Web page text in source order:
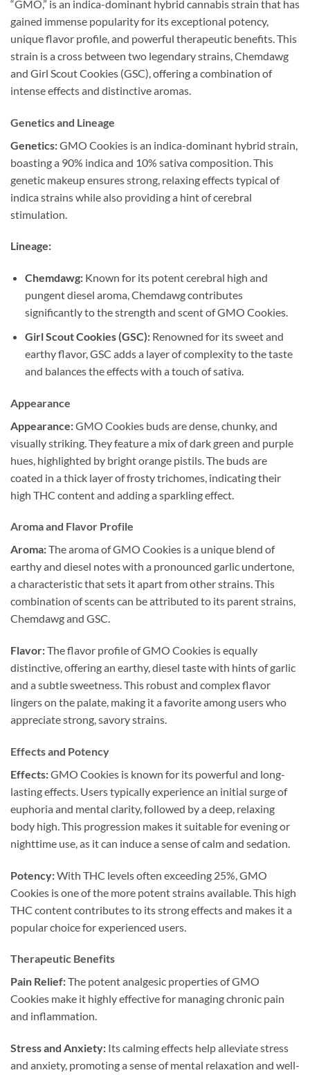
“GMO,” is an indica-dominant hybrid cannabis strain that has
gained immense popularity for its exceptional potency,
unique flavor profile, and powerful therapeutic benefits. This
strain is a cross between two legendary strains, Chemdawg
and Girl Scout Cookies (GSC), offering a combination of
intense effects and distinctive aromas.
Genetics and Lineage
Genetics:GMO Cookies is an indica-dominant hybrid strain,
boasting a 90% indica and 10% sativa composition. This
genetic makeup ensures strong, relaxing effects typical of
indica strains while also providing a hint of cerebral
stimulation.
Lineage:
Chemdawg:Known for its potent cerebral high and
pungent diesel aroma, Chemdawg contributes
significantly to the strength and scent of GMO Cookies.
Girl Scout Cookies (GSC):Renowned for its sweet and
earthy flavor, GSC adds a layer of complexity to the taste
and balances the effects with a touch of sativa.
Appearance
Appearance:GMO Cookies buds are dense, chunky, and
visually striking. They feature a mix of dark green and purple
hues, highlighted by bright orange pistils. The buds are
coated in a thick layer of frosty trichomes, indicating their
high THC content and adding a sparkling effect.
Aroma and Flavor Profile
Aroma:The aroma of GMO Cookies is a unique blend of
earthy and diesel notes with a pronounced garlic undertone,
a characteristic that sets it apart from other strains. This
combination of scents can be attributed to its parent strains,
Chemdawg and GSC.
Flavor:The flavor profile of GMO Cookies is equally
distinctive, offering an earthy, diesel taste with hints of garlic
and a subtle sweetness. This robust and complex flavor
lingers on the palate, making it a favorite among users who
appreciate strong, savory strains.
Effects and Potency
Effects:GMO Cookies is known for its powerful and long-
lasting effects. Users typically experience an initial surge of
euphoria and mental clarity, followed by a deep, relaxing
body high. This progression makes it suitable for evening or
nighttime use, as it can induce a sense of calm and sedation.
Potency:With THC levels often exceeding 25%, GMO
Cookies is one of the more potent strains available. This high
THC content contributes to its strong effects and makes it a
popular choice for experienced users.
Therapeutic Benefits
Pain Relief:The potent analgesic properties of GMO
Cookies make it highly effective for managing chronic pain
and inflammation.
Stress and Anxiety: Its calming effects help alleviate stress
and anxiety, promoting a sense of mental relaxation and well-